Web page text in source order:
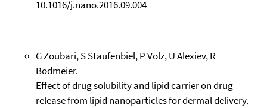
10.1016/j.nano.2016.09.004
G Zoubari, S Staufenbiel, P Volz, U Alexiev, R
Bodmeier.
Effect of drug solubility and lipid carrier on drug
release from lipid nanoparticles for dermal delivery.